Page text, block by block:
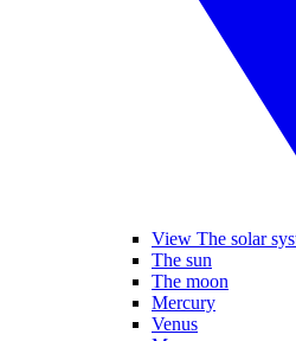
View The solar
The sun
The moon
Mercury
Venus